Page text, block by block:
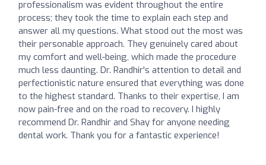
professionalism was evident throughout the entire
process; they took the time to explain each step and
answer all my questions. What stood out the most was
their personable approach. They genuinely cared about
my comfort and well-being, which made the procedure
much less daunting. Dr. Randhir's attention to detail and
perfectionistic nature ensured that everything was done
to the highest standard. Thanks to their expertise, I am
now pain-free and on the road to recovery. I highly
recommend Dr. Randhir and Shay for anyone needing
dental work. Thank you for a fantastic experience!